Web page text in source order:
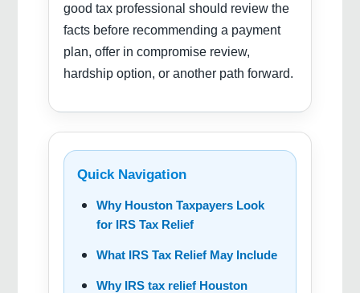
good tax professional should review the
facts before recommending a payment
plan, offer in compromise review,
hardship option, or another path forward.
Quick Navigation
Why Houston Taxpayers Look
for IRS Tax Relief
What IRS Tax Relief May Include
Why IRS tax relief Houston